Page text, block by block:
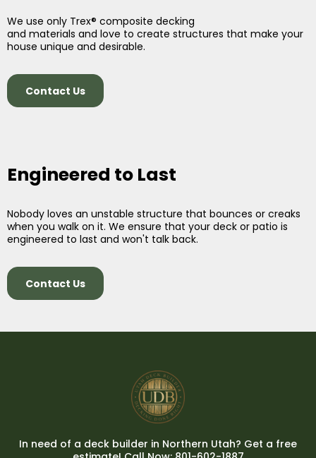
We use only Trex® composite decking
and materials and love to create structures that make your
house unique and desirable.
Contact Us
Engineered to Last
Nobody loves an unstable structure that bounces or creaks
when you walk on it. We ensure that your deck or patio is
engineered to last and won't talk back.
Contact Us
In need of a deck builder in Northern Utah? Get a free